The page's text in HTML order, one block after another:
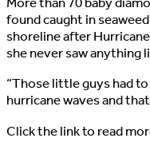
found caught in
shoreline after Hurricane
she never saw anything
“Those little guys had
hurricane waves and
Click the link to read